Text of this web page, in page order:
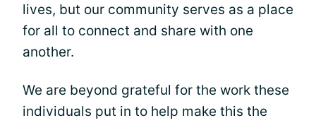
lives, but our community serves as a place
for all to connect and share with one
another.
We are beyond grateful for the work these
individuals put in to help make this the